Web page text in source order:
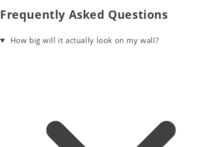
Frequently Asked Questions
How big will it actually look on my wall?